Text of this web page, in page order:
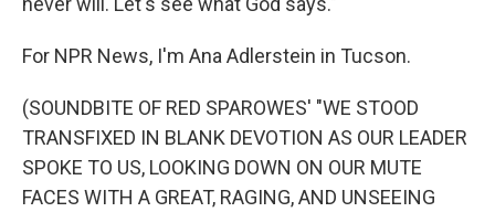
For NPR News, I'm Ana Adlerstein in Tucson.
(SOUNDBITE OF RED SPAROWES' "WE STOOD
TRANSFIXED IN BLANK DEVOTION AS OUR LEADER
SPOKE TO US, LOOKING DOWN ON OUR MUTE
FACES WITH A GREAT, RAGING, AND UNSEEING